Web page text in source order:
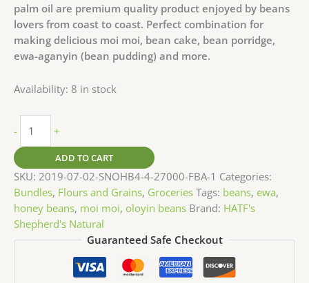
palm oil are premium quality product enjoyed by beans
lovers from coast to coast. Perfect combination for
making delicious moi moi, bean cake, bean porridge,
ewa-aganyin (bean pudding) and more.
Availability: 8 in stock
- +
ADD TO CART
SKU: 2019-07-02-SNOHB4-4-27000-FBA-1 Categories:
Bundles, Flours and Grains, Groceries Tags: beans, ewa,
honey beans, moi moi, oloyin beans Brand: HATF's
Shepherd's Natural
Guaranteed Safe Checkout